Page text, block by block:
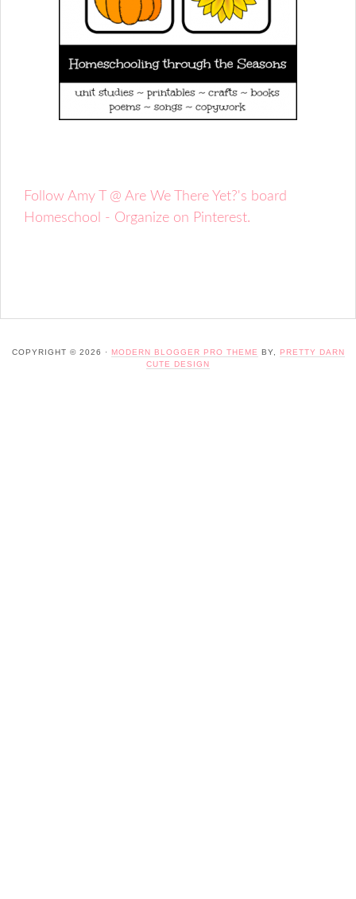
Follow Amy T @ Are We There Yet?'s board
Homeschool - Organize on Pinterest.
COPYRIGHT © 2026 · MODERN BLOGGER PRO THEME BY,
PRETTY DARN
CUTE DESIGN